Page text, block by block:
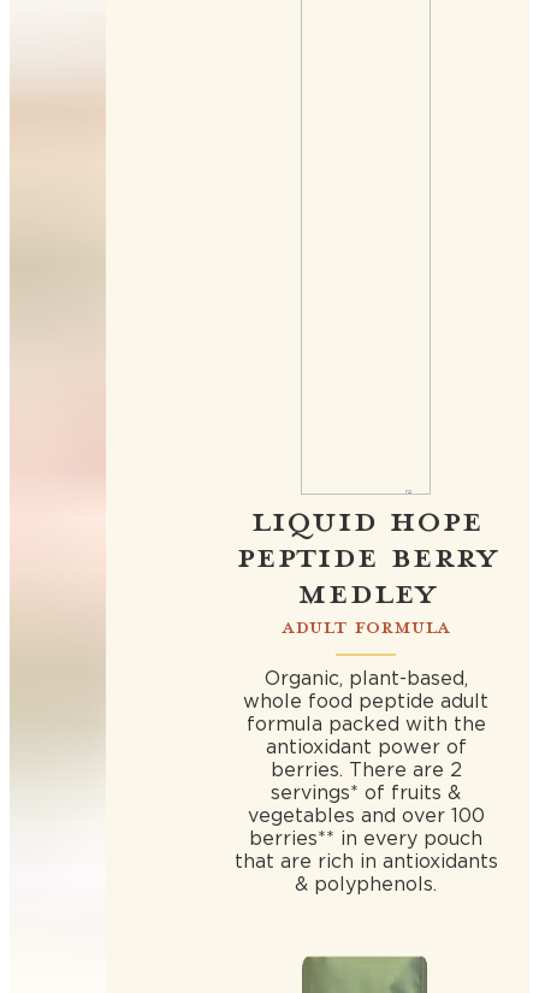
LIQUID HOPE
PEPTIDE BERRY
MEDLEY
ADULT FORMULA
Organic, plant-based,
whole food peptide adult
formula packed with the
antioxidant power of
berries. There are 2
servings* of fruits &
vegetables and over 100
berries** in every pouch
that are rich in antioxidants
& polyphenols.